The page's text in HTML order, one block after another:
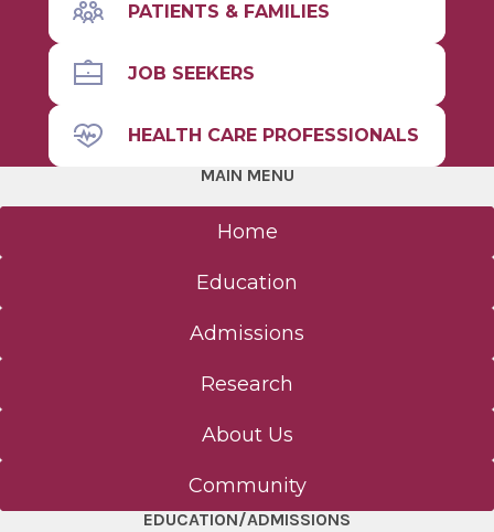
Neuroscience & Experimental Therapeutics
Regenerative & Cancer Cell Biology
Clinical Investigation
Clinical Pastoral Education
PATIENTS & FAMILIES
JOB SEEKERS
HEALTH CARE PROFESSIONALS
MAIN MENU
Home
Education
Admissions
Research
About Us
Community
EDUCATION/ADMISSIONS